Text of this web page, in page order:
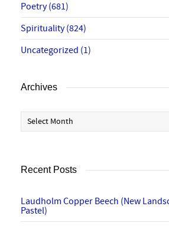
Poetry(681)
Spirituality(824)
Uncategorized (1)
Archives
Archives
Recent Posts
Laudholm Copper Beech (New
Pastel)